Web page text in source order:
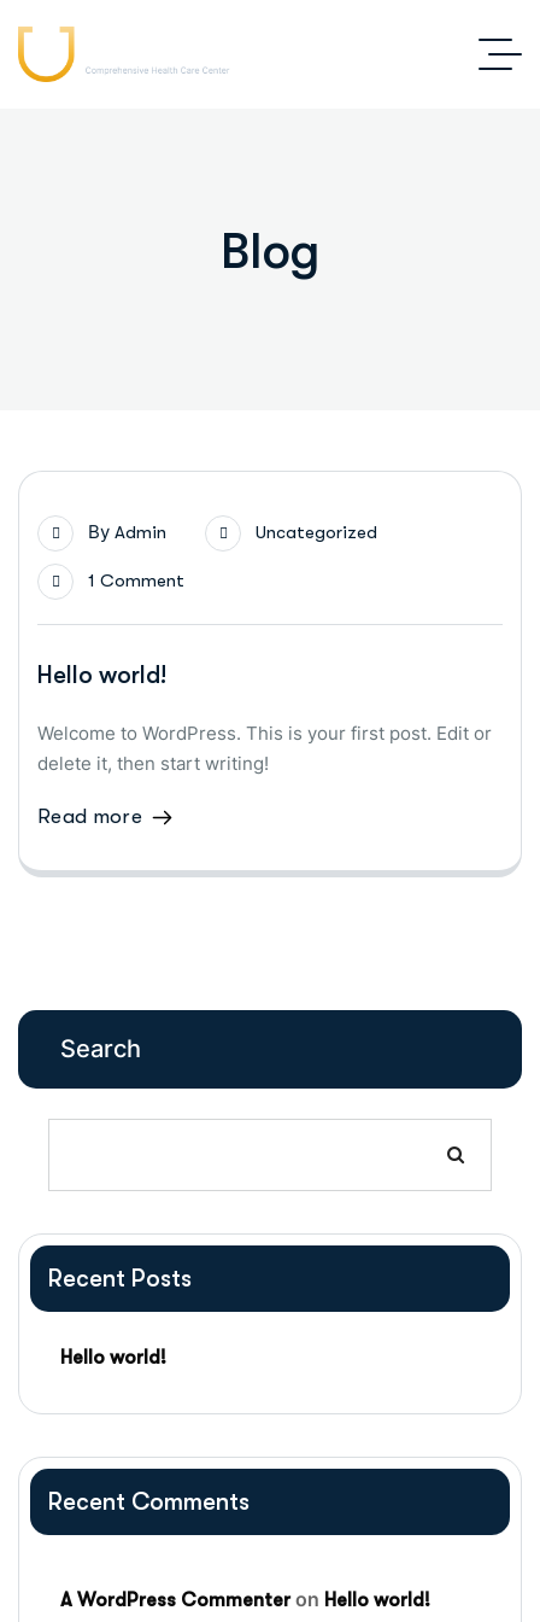
Blog
By Admin Uncategorized
1 Comment
Hello world!
Welcome to WordPress. This is your first post. Edit or
delete it, then start writing!
Read more
Search
Recent Posts
Hello world!
Recent Comments
A WordPress Commenteron Hello world!